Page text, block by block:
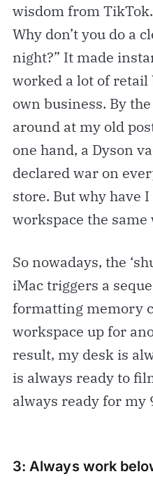
wisdom from
Why don’t you do a
night?” It made
worked a lot of
own business. By
around at my old
one hand, a Dyson
declared war on
store. But why have
workspace the same
So nowadays, the
iMac triggers a
formatting memory
workspace up for
result, my desk is
is always ready to
always ready for
3: Always work